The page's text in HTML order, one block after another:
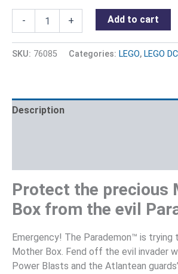
- + Add to cart
SKU: 76085 Categories: LEGO, LEGO
Description
Protect the precious
Box from the evil
Emergency! The Parademon™ is
Mother Box. Fend off the evil invader
Power Blasts and the Atlantean